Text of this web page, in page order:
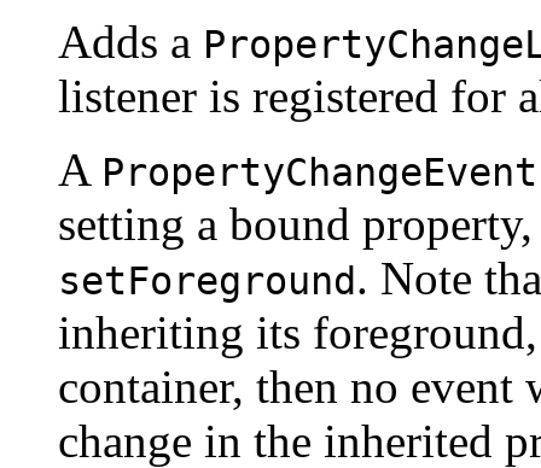
Adds a
listener is registered for
A PropertyChangeEvent
setting a bound
setForeground. Note
inheriting its
container, then no
change in the inherited